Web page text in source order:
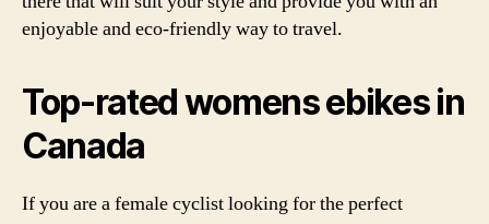
enjoyable and eco-friendly way to travel.
Top-rated womens ebikes in
Canada
If you are a female cyclist looking for the perfect